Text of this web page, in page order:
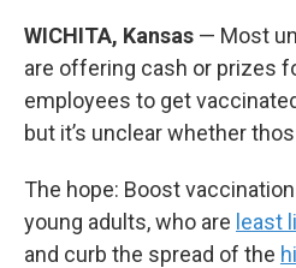
WICHITA, Kansas — Most
are offering cash or prizes
employees to get
but it’s unclear whether
The hope: Boost
young adults, who are least
and curb the spread of the